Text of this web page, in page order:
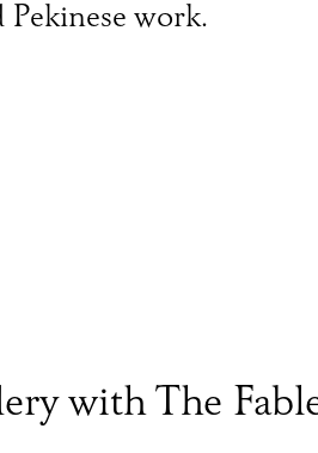
Pekinese work.
with The